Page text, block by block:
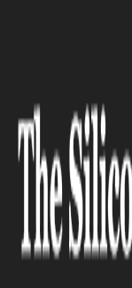
>> Netflix is
MEDIA AND
Netflix is
with its
plans to